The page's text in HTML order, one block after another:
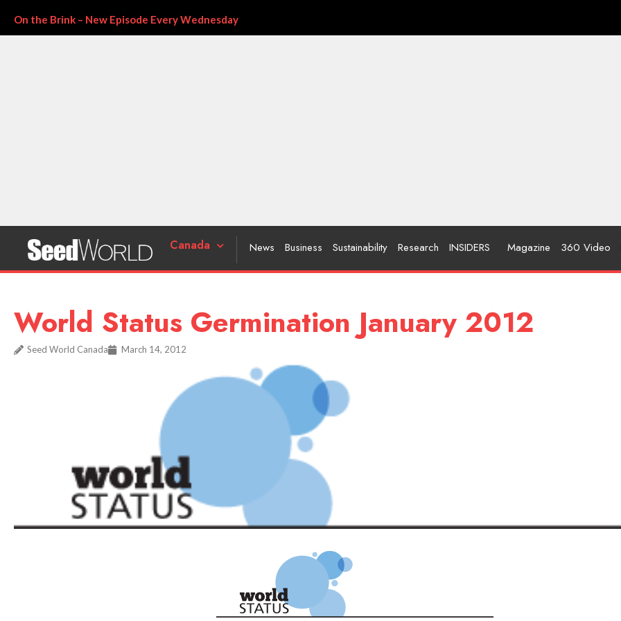
On the Brink – New Episode Every Wednesday
Canada News Business Sustainability Research INSIDERS Magazine 360 Video
World Status Germination January 2012
Seed World Canada March 14, 2012